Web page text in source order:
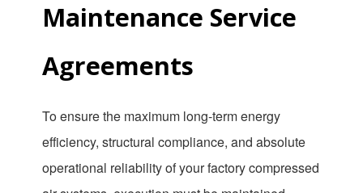
Maintenance Service
Agreements
To ensure the maximum long-term energy
efficiency, structural compliance, and absolute
operational reliability of your factory compressed